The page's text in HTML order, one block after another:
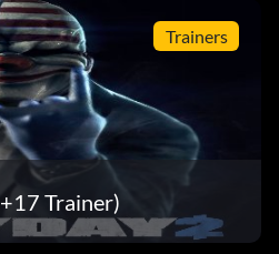
Trainers
Trainer)